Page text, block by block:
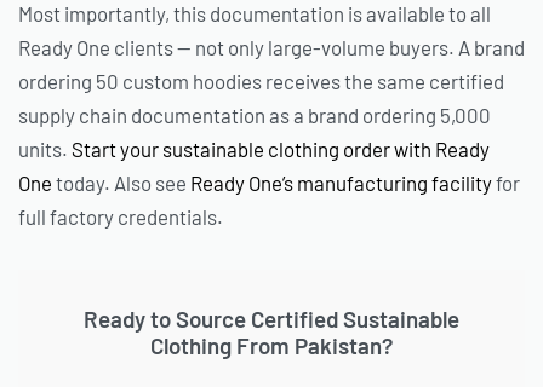
Most importantly, this documentation is available to all
Ready One clients — not only large-volume buyers. A brand
ordering 50 custom hoodies receives the same certified
supply chain documentation as a brand ordering 5,000
units. Start your sustainable clothing order with Ready
One today. Also see Ready One’s manufacturing facilityfor
full factory credentials.
Ready to Source Certified Sustainable
Clothing From Pakistan?